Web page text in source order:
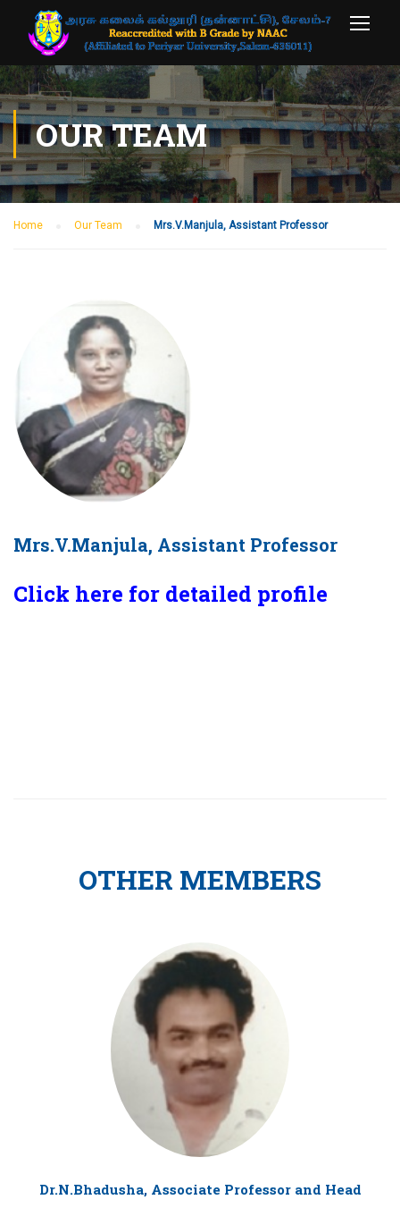
OUR TEAM
Home Our Team Mrs.V.Manjula, Assistant Professor
Mrs.V.Manjula, Assistant Professor
Click here for detailed profile
OTHER MEMBERS
Dr.N.Bhadusha, Associate Professor and Head